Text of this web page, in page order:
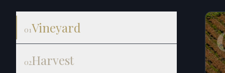
01Vineyard
02Harvest